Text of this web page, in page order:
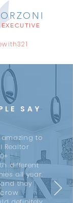
SAY
amazing to
Realtor
different
all year.
they